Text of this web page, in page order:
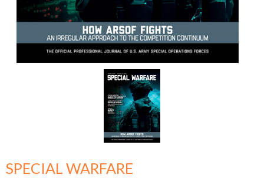
SPECIAL WARFARE